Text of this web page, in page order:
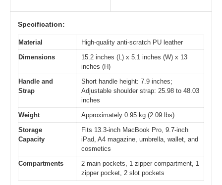
Specification:
Material
High-quality anti-scratch PU leather
Dimensions
15.2 inches (L) x 5.1 inches (W) x 13
inches (H)
Handle and
Strap
Short handle height: 7.9 inches;
Adjustable shoulder strap: 25.98 to 48.03
inches
Weight
Approximately 0.95 kg (2.09 lbs)
Storage
Capacity
Fits 13.3-inch MacBook Pro, 9.7-inch
iPad, A4 magazine, umbrella, wallet, and
cosmetics
Compartments
2 main pockets, 1 zipper compartment, 1
zipper pocket, 2 slot pockets